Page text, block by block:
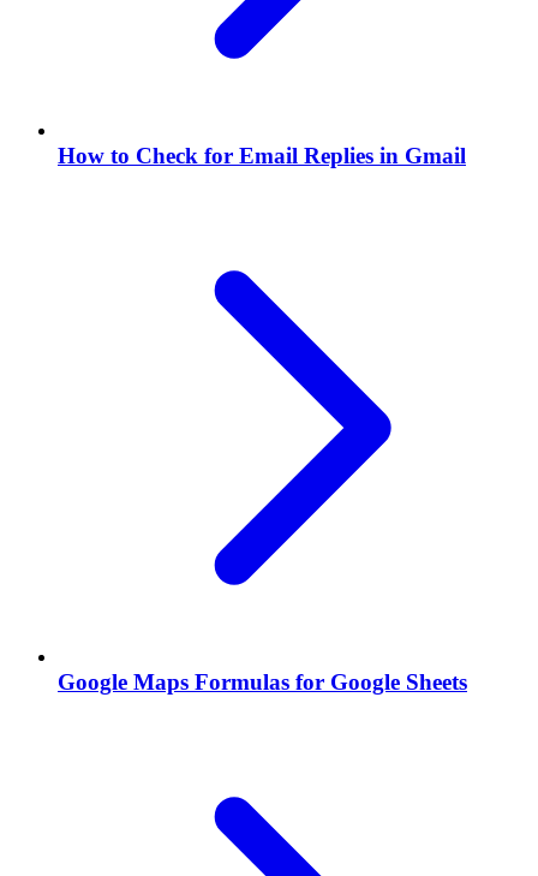
How to Check for Email Replies in Gmail
Google Maps Formulas for Google Sheets